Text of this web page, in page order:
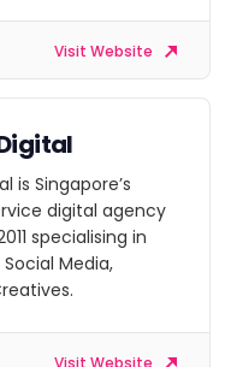
Visit Website
is Singapore’s
digital agency
specialising in
Social Media,
Visit Website